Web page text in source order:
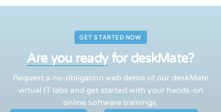
GET STARTED NOW
Are you readyfor deskMate?
Request a no-obligation web demo of our deskMate
virtual IT labs and get started with your hands-on
online software trainings.